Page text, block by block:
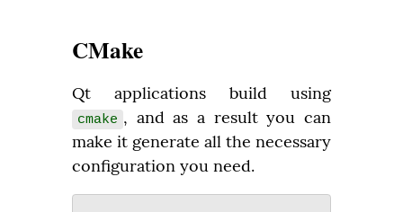
CMake
Qt applications build using
cmake , and as a result you can
make it generate all the necessary
configuration you need.